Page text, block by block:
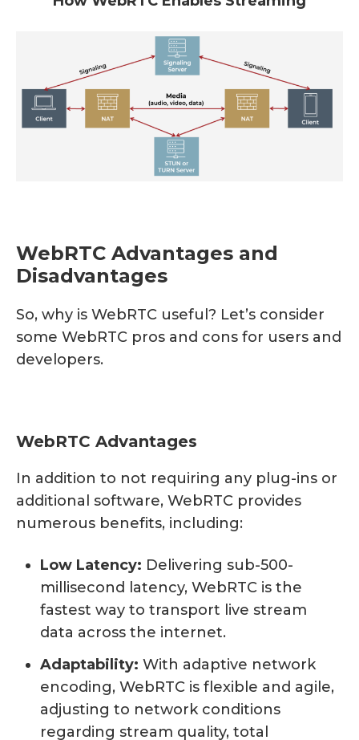
WebRTC Advantages and
Disadvantages
So, why is WebRTC useful? Let’s consider
some WebRTC pros and cons for users and
developers.
WebRTC Advantages
In addition to not requiring any plug-ins or
additional software, WebRTC provides
numerous benefits, including:
Low Latency: Delivering sub-500-
millisecond latency, WebRTC is the
fastest way to transport live stream
data across the internet.
Adaptability: With adaptive network
encoding, WebRTC is flexible and agile,
adjusting to network conditions
regarding stream quality, total